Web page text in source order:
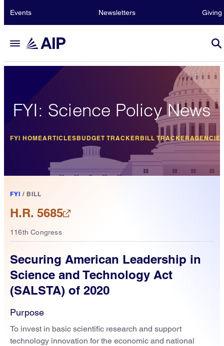
Events Newsletters Giving
FYI: Science Policy News
FYI HOMEARTICLESBUDGET TRACKER BILL TRACKER
FYI / BILL
H.R. 5685
116th Congress
Securing American Leadership in
Science and Technology Act
(SALSTA) of 2020
Purpose
To invest in basic scientific research and support
technology innovation for the economic and national